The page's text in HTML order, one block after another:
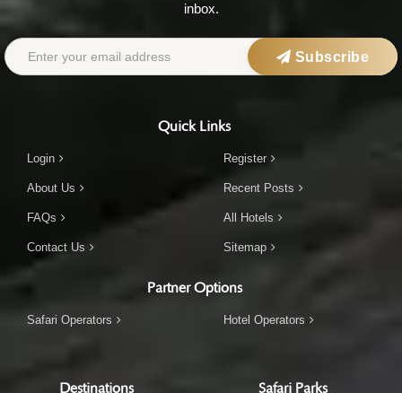
inbox.
Subscribe
Quick Links
Login
About Us
FAQs
Contact Us
Register
Recent Posts
All Hotels
Sitemap
Partner Options
Safari Operators Hotel Operators
Destinations Safari Parks